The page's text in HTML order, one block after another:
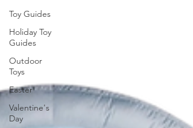
Toy Guides
Holiday Toy
Guides
Outdoor
Toys
Easter
Valentine's
Day